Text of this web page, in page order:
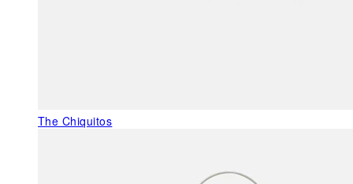
The Chiquitos